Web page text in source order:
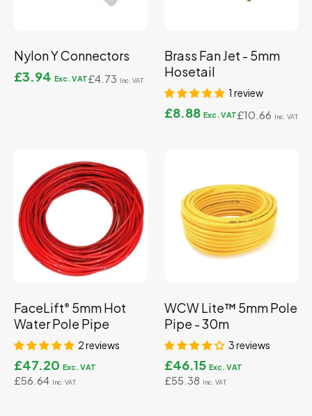
Nylon Y Connectors
£3.94
£4.73
Brass Fan Jet - 5mm
Hosetail
1 review
£8.88 £10.66
FaceLift® 5mm Hot
Water Pole Pipe
2 reviews
£47.20
£56.64
WCW Lite™ 5mm Pole
Pipe - 30m
3 reviews
£46.15
£55.38